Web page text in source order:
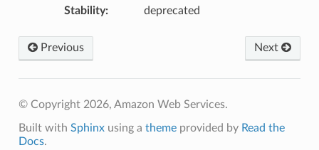
Stability: deprecated
Previous Next
© Copyright 2026, Amazon Web Services.
Built with Sphinxusing a themeprovided by Read the
Docs.